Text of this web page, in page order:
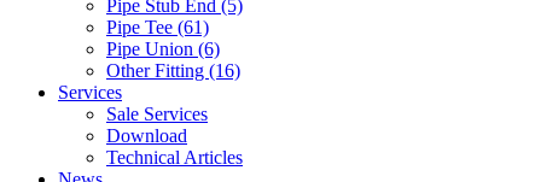
Pipe Stub End (5)
Pipe Tee (61)
Pipe Union (6)
Other Fitting (16)
Services
Sale Services
Download
Technical Articles